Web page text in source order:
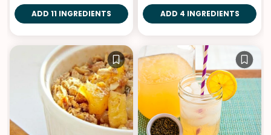
ADD 11 INGREDIENTS ADD 4 INGREDIENTS